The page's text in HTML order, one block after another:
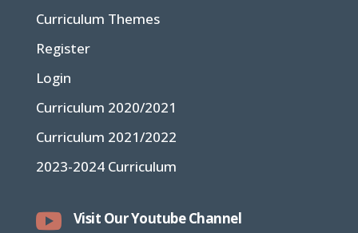
Curriculum Themes
Register
Login
Curriculum 2020/2021
Curriculum 2021/2022
2023-2024 Curriculum
 Visit Our Youtube Channel